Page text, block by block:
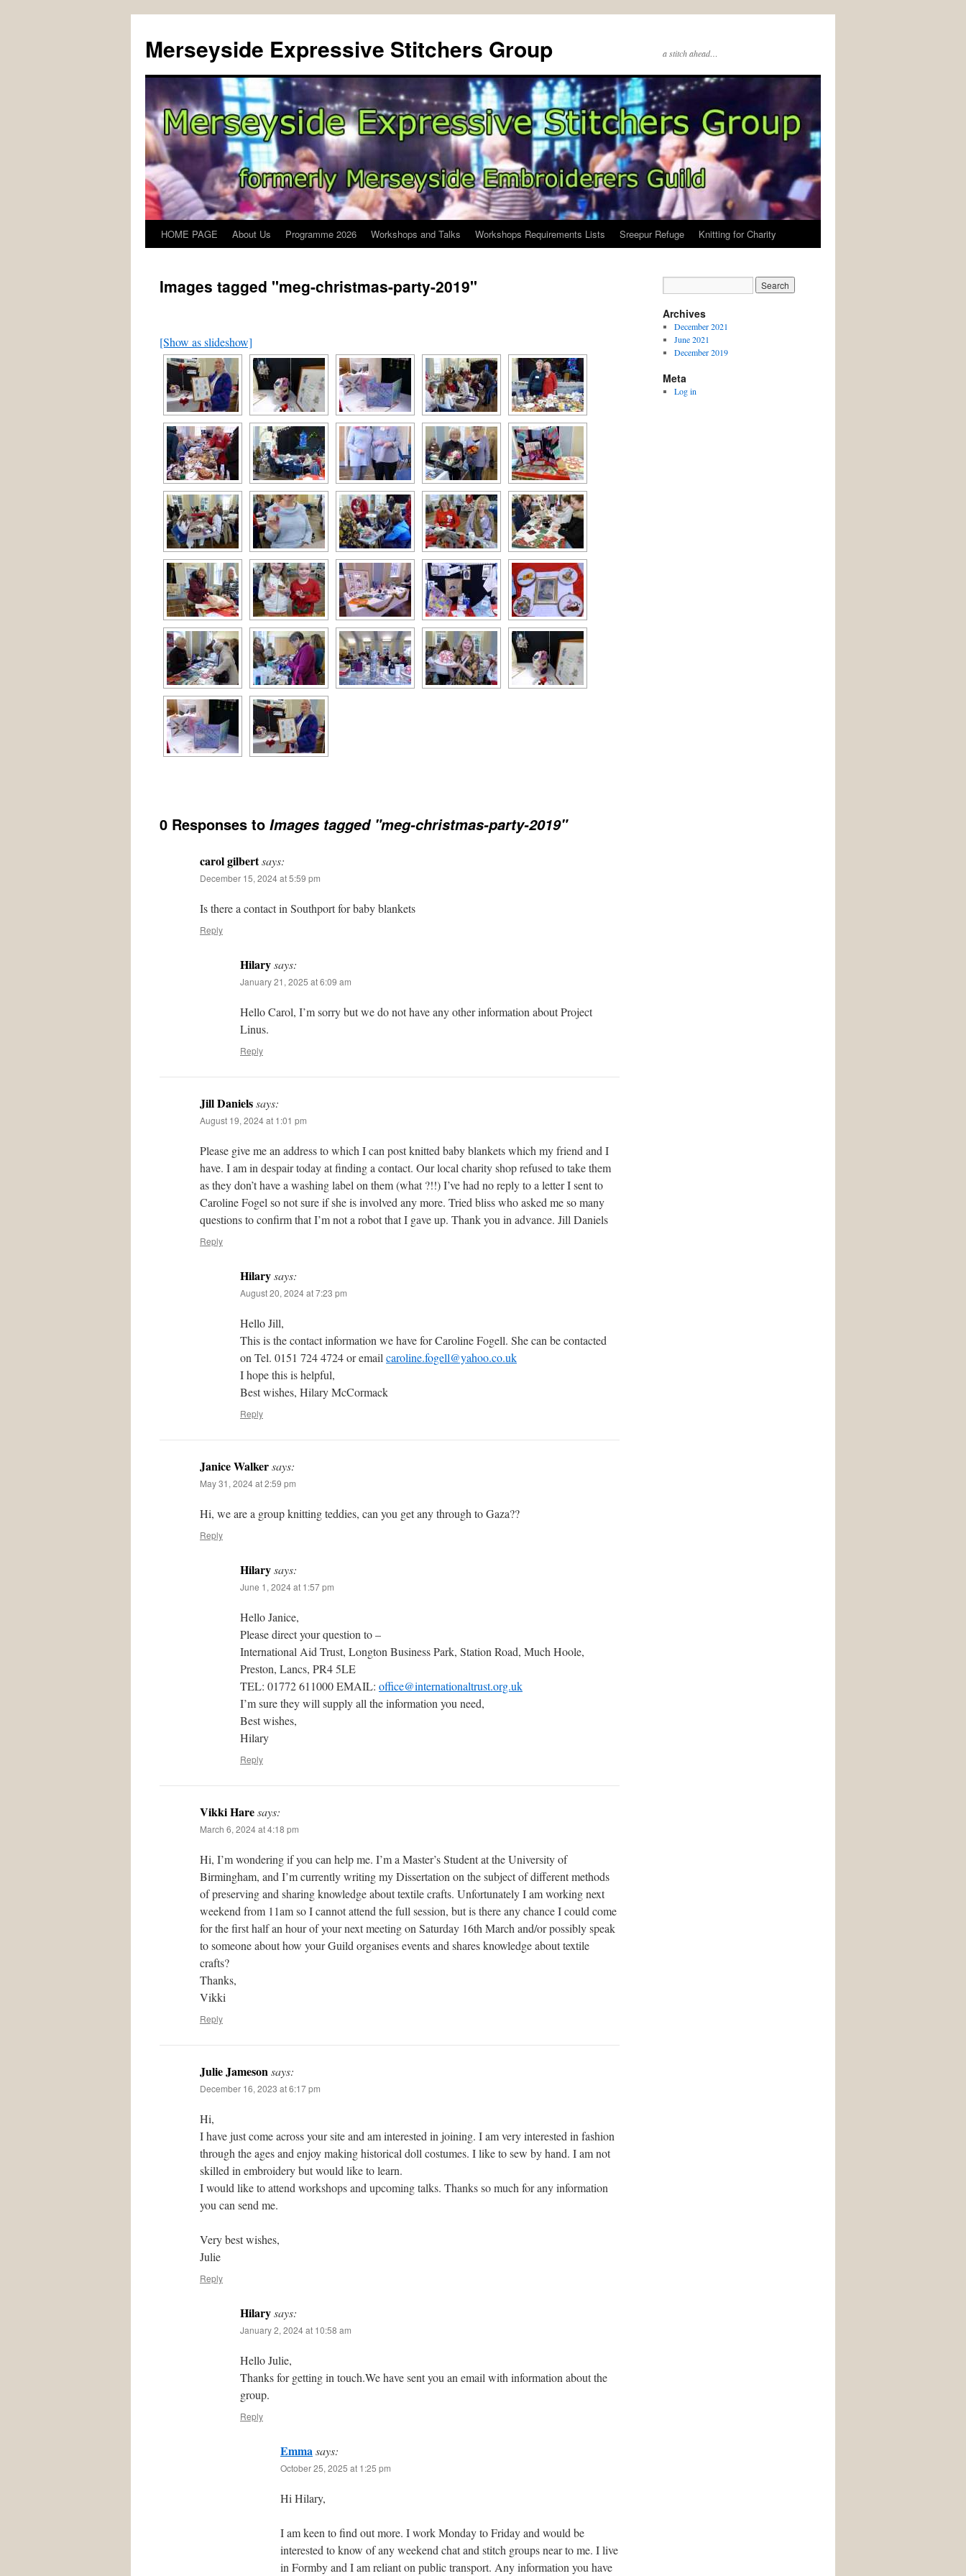
Merseyside Expressive Stitchers Group a stitch ahead…
Skip
content
HOME PAGE About Us Programme 2026 Workshops and Talks Workshops Requirements Lists Sreepur Refuge Knitting for Charity
Images tagged "meg-christmas-party-2019"
[Show as slideshow]
0 Responses to Images tagged "meg-christmas-party-2019"
carol gilbertsays:
December 15, 2024 at 5:59 pm
Is there a contact in Southport for baby blankets
Reply
Hilarysays:
January 21, 2025 at 6:09 am
Hello Carol, I’m sorry but we do not have any other information about Project
Linus.
Reply
Jill Danielssays:
August 19, 2024 at 1:01 pm
Please give me an address to which I can post knitted baby blankets which my friend and I
have. I am in despair today at finding a contact. Our local charity shop refused to take them
as they don’t have a washing label on them (what ?!!) I’ve had no reply to a letter I sent to
Caroline Fogel so not sure if she is involved any more. Tried bliss who asked me so many
questions to confirm that I’m not a robot that I gave up. Thank you in advance. Jill Daniels
Reply
Hilarysays:
August 20, 2024 at 7:23 pm
Hello Jill,
This is the contact information we have for Caroline Fogell. She can be contacted
on Tel. 0151 724 4724 or email caroline.fogell@yahoo.co.uk
I hope this is helpful,
Best wishes, Hilary McCormack
Reply
Janice Walkersays:
May 31, 2024 at 2:59 pm
Hi, we are a group knitting teddies, can you get any through to Gaza??
Reply
Hilarysays:
June 1, 2024 at 1:57 pm
Hello Janice,
Please direct your question to –
International Aid Trust, Longton Business Park, Station Road, Much Hoole,
Preston, Lancs, PR4 5LE
TEL: 01772 611000 EMAIL: office@internationaltrust.org.uk
I’m sure they will supply all the information you need,
Best wishes,
Hilary
Reply
Vikki Haresays:
March 6, 2024 at 4:18 pm
Hi, I’m wondering if you can help me. I’m a Master’s Student at the University of
Birmingham, and I’m currently writing my Dissertation on the subject of different methods
of preserving and sharing knowledge about textile crafts. Unfortunately I am working next
weekend from 11am so I cannot attend the full session, but is there any chance I could come
for the first half an hour of your next meeting on Saturday 16th March and/or possibly speak
to someone about how your Guild organises events and shares knowledge about textile
crafts?
Thanks,
Vikki
Reply
Julie Jamesonsays:
December 16, 2023 at 6:17 pm
Hi,
I have just come across your site and am interested in joining. I am very interested in fashion
through the ages and enjoy making historical doll costumes. I like to sew by hand. I am not
skilled in embroidery but would like to learn.
I would like to attend workshops and upcoming talks. Thanks so much for any information
you can send me.
Very best wishes,
Julie
Reply
Hilarysays:
January 2, 2024 at 10:58 am
Hello Julie,
Thanks for getting in touch.We have sent you an email with information about the
group.
Reply
Emmasays:
October 25, 2025 at 1:25 pm
Hi Hilary,
I am keen to find out more. I work Monday to Friday and would be
interested to know of any weekend chat and stitch groups near to me. I live
in Formby and I am reliant on public transport. Any information you have
Archives
December 2021
June 2021
December 2019
Meta
Log in